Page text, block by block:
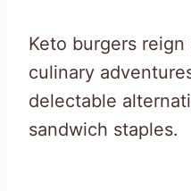
Keto burgers
culinary
delectable
sandwich staples.